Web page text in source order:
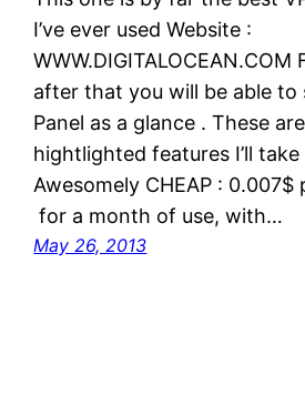
I’ve ever used Website :
after that you will be able to
Panel as a glance . These
hightlighted features I’ll
Awesomely CHEAP : 0.007$
for a month of use, with…
May 26, 2013